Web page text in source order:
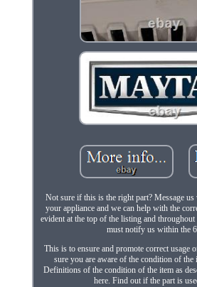
Not sure if this is the right part? Message
your appliance and we can help with the
evident at the top of the listing and
must notify us within the
This is to ensure and promote correct usage
sure you are aware of the condition of the
Definitions of the condition of the item as
here. Find out if the part is